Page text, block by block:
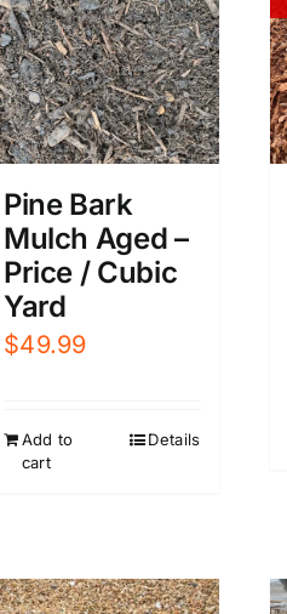
Pine Bark
Mulch Aged –
Price / Cubic
Yard
$49.99
Add to
cart
Details